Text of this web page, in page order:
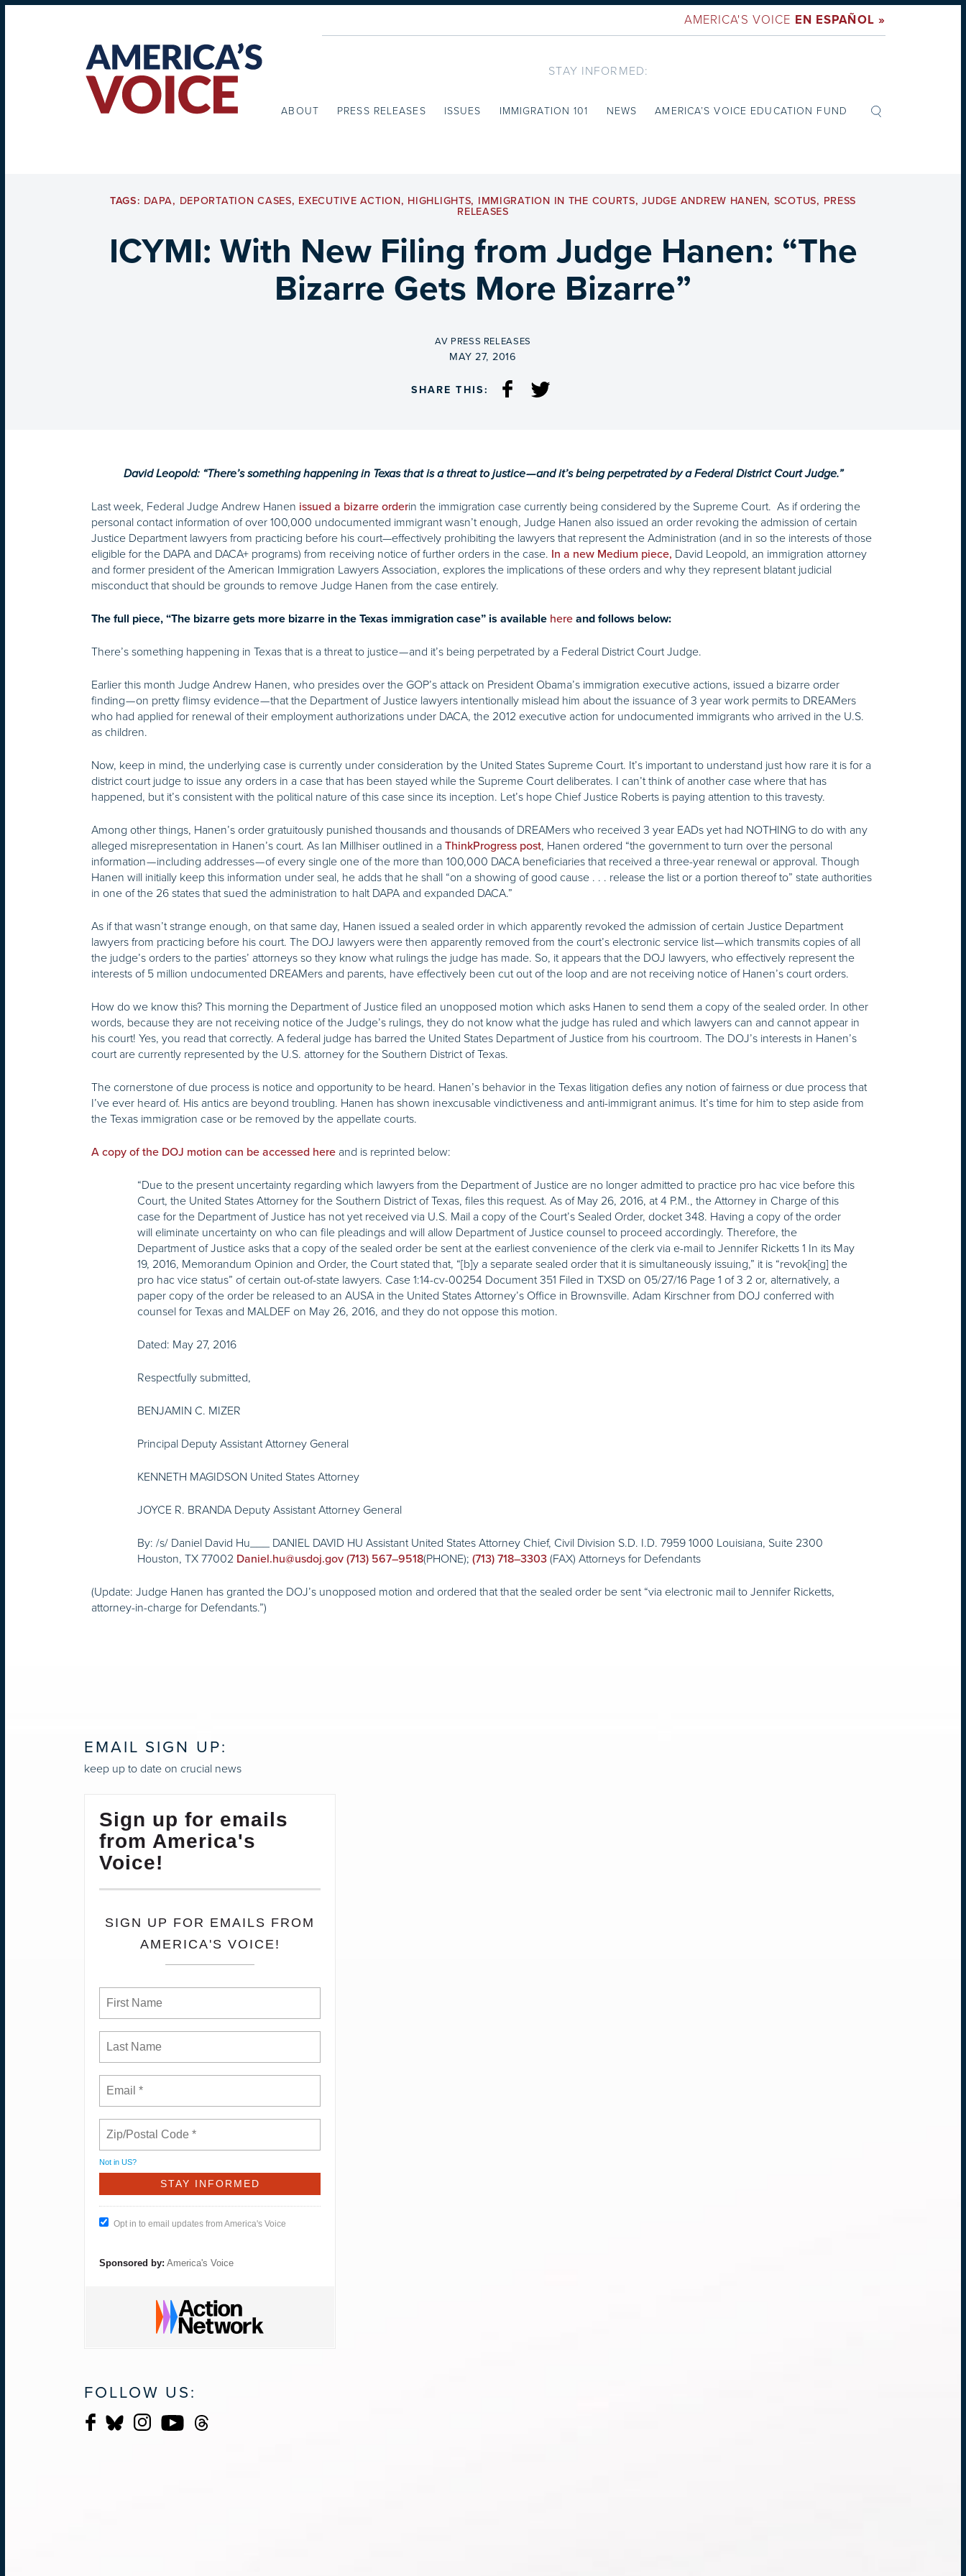
AMERICA'S VOICE EN ESPAÑOL »
STAY INFORMED:
ABOUT PRESS RELEASES ISSUES IMMIGRATION 101 NEWS AMERICA’S VOICE EDUCATION FUND
TAGS: DAPA, DEPORTATION CASES, EXECUTIVE ACTION, HIGHLIGHTS, IMMIGRATION IN THE COURTS,JUDGE ANDREW HANEN, SCOTUS, PRESS
RELEASES
ICYMI: With New Filing from Judge Hanen: “The
Bizarre Gets More Bizarre”
BY
AV PRESS RELEASES
ON
MAY 27, 2016
SHARE THIS:
David Leopold: “There’s something happening in Texas that is a threat to justice — and it’s being perpetrated by a Federal District Court Judge.”
Last week, Federal Judge Andrew Hanen issued a bizarre orderin the immigration case currently being considered by the Supreme Court. As if ordering the
personal contact information of over 100,000 undocumented immigrant wasn’t enough, Judge Hanen also issued an order revoking the admission of certain
Justice Department lawyers from practicing before his court—effectively prohibiting the lawyers that represent the Administration (and in so the interests of those
eligible for the DAPA and DACA+ programs) from receiving notice of further orders in the case. In a new Medium piece, David Leopold, an immigration attorney
and former president of the American Immigration Lawyers Association, explores the implications of these orders and why they represent blatant judicial
misconduct that should be grounds to remove Judge Hanen from the case entirely.
The full piece, “The bizarre gets more bizarre in the Texas immigration case” is available here and follows below:
There’s something happening in Texas that is a threat to justice — and it’s being perpetrated by a Federal District Court Judge.
Earlier this month Judge Andrew Hanen, who presides over the GOP’s attack on President Obama’s immigration executive actions, issued a bizarre order
finding — on pretty flimsy evidence — that the Department of Justice lawyers intentionally mislead him about the issuance of 3 year work permits to DREAMers
who had applied for renewal of their employment authorizations under DACA, the 2012 executive action for undocumented immigrants who arrived in the U.S.
as children.
Now, keep in mind, the underlying case is currently under consideration by the United States Supreme Court. It’s important to understand just how rare it is for a
district court judge to issue any orders in a case that has been stayed while the Supreme Court deliberates. I can’t think of another case where that has
happened, but it’s consistent with the political nature of this case since its inception. Let’s hope Chief Justice Roberts is paying attention to this travesty.
Among other things, Hanen’s order gratuitously punished thousands and thousands of DREAMers who received 3 year EADs yet had NOTHING to do with any
alleged misrepresentation in Hanen’s court. As Ian Millhiser outlined in a ThinkProgress post, Hanen ordered “the government to turn over the personal
information — including addresses — of every single one of the more than 100,000 DACA beneficiaries that received a three-year renewal or approval. Though
Hanen will initially keep this information under seal, he adds that he shall “on a showing of good cause . . . release the list or a portion thereof to” state authorities
in one of the 26 states that sued the administration to halt DAPA and expanded DACA.”
As if that wasn’t strange enough, on that same day, Hanen issued a sealed order in which apparently revoked the admission of certain Justice Department
lawyers from practicing before his court. The DOJ lawyers were then apparently removed from the court’s electronic service list — which transmits copies of all
the judge’s orders to the parties’ attorneys so they know what rulings the judge has made. So, it appears that the DOJ lawyers, who effectively represent the
interests of 5 million undocumented DREAMers and parents, have effectively been cut out of the loop and are not receiving notice of Hanen’s court orders.
How do we know this? This morning the Department of Justice filed an unopposed motion which asks Hanen to send them a copy of the sealed order. In other
words, because they are not receiving notice of the Judge’s rulings, they do not know what the judge has ruled and which lawyers can and cannot appear in
his court! Yes, you read that correctly. A federal judge has barred the United States Department of Justice from his courtroom. The DOJ’s interests in Hanen’s
court are currently represented by the U.S. attorney for the Southern District of Texas.
The cornerstone of due process is notice and opportunity to be heard. Hanen’s behavior in the Texas litigation defies any notion of fairness or due process that
I’ve ever heard of. His antics are beyond troubling. Hanen has shown inexcusable vindictiveness and anti-immigrant animus. It’s time for him to step aside from
the Texas immigration case or be removed by the appellate courts.
A copy of the DOJ motion can be accessed here and is reprinted below:
“Due to the present uncertainty regarding which lawyers from the Department of Justice are no longer admitted to practice pro hac vice before this
Court, the United States Attorney for the Southern District of Texas, files this request. As of May 26, 2016, at4 P.M., the Attorney in Charge of this
case for the Department of Justice has not yet received via U.S. Mail a copy of the Court’s Sealed Order, docket 348. Having a copy of the order
will eliminate uncertainty on who can file pleadings and will allow Department of Justice counsel to proceed accordingly. Therefore, the
Department of Justice asks that a copy of the sealed order be sent at the earliest convenience of the clerk via e-mail to Jennifer Ricketts 1 In its May
19, 2016, Memorandum Opinion and Order, the Court stated that, “[b]y a separate sealed order that it is simultaneously issuing,” it is “revok[ing] the
pro hac vice status” of certain out-of-state lawyers. Case1:14-cv-00254 Document 351 Filed in TXSD on 05/27/16 Page 1 of 3 2 or, alternatively, a
paper copy of the order be released to an AUSA in the United States Attorney’s Office in Brownsville. Adam Kirschner from DOJ conferred with
counsel for Texas and MALDEF on May 26, 2016, and they do not oppose this motion.
Dated: May 27, 2016
Respectfully submitted,
BENJAMIN C. MIZER
Principal Deputy Assistant Attorney General
KENNETH MAGIDSON United States Attorney
JOYCE R. BRANDA Deputy Assistant Attorney General
By: /s/ Daniel David Hu___ DANIEL DAVID HU Assistant United States Attorney Chief, Civil Division S.D. I.D. 7959 1000 Louisiana, Suite 2300
Houston, TX 77002 Daniel.hu@usdoj.gov (713) 567–9518(PHONE); (713) 718–3303 (FAX) Attorneys for Defendants
(Update: Judge Hanen has granted the DOJ’s unopposed motion and ordered that that the sealed order be sent “via electronic mail to Jennifer Ricketts,
attorney-in-charge for Defendants.”)
EMAIL SIGN UP:
keep up to date on crucial news
Sign up for emails
from America's
Voice!
SIGN UP FOR EMAILS FROM
AMERICA'S VOICE!
Not in US?
Opt in to email updates from America's Voice
Sponsored by: America's Voice
FOLLOW US: